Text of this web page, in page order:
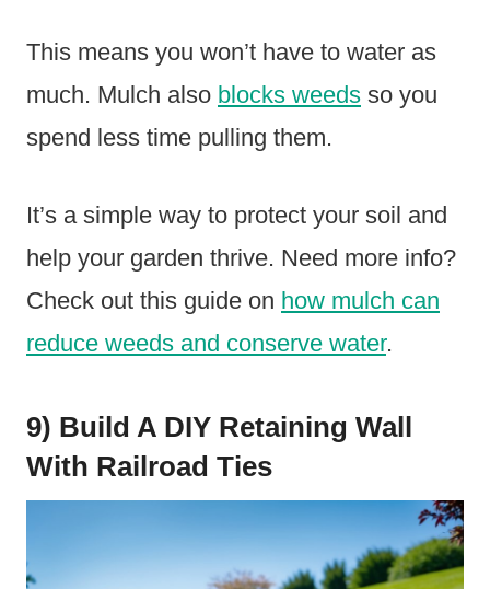
This means you won’t have to water as
much. Mulch also blocks weeds so you
spend less time pulling them.
It’s a simple way to protect your soil and
help your garden thrive. Need more info?
Check out this guide on how mulch can
reduce weeds and conserve water.
9) Build A DIY Retaining Wall
With Railroad Ties